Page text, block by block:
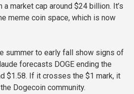
market cap around $24 billion. It’s
meme coin space, which is now
summer to early fall show signs of
forecasts DOGE ending the
$1.58. If it crosses the $1 mark, it
Dogecoin community.